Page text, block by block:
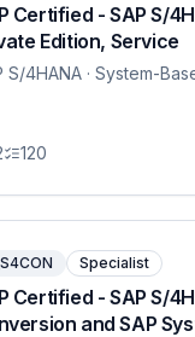
Certified - SAP S/
Edition, Service
S/4HANA · System-
120
Specialist
Certified - SAP S/
and SAP